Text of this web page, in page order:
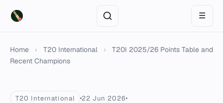
☰
Home › T20 International ›
T20I 2025/26 Points Table and
Recent Champions
T20 International 22 Jun 2026